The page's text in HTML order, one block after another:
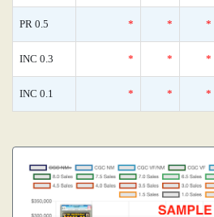
PR 0.5 * * *
INC 0.3 * * *
INC 0.1 * * *